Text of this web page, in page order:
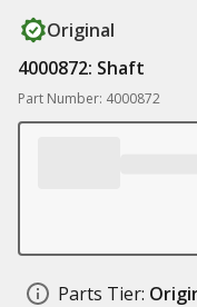
Original
4000872: Shaft
Part Number: 4000872
Parts Tier: